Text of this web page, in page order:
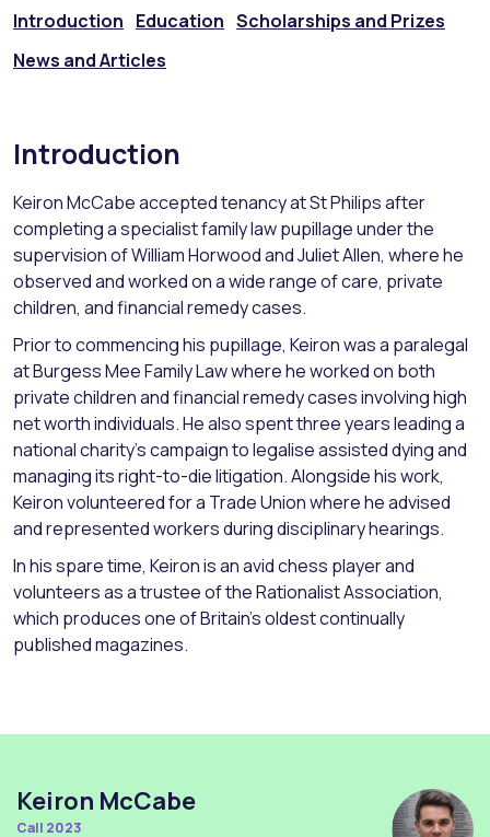
Introduction Education Scholarships and Prizes
News and Articles
Introduction
Keiron McCabe accepted tenancy at St Philips after
completing a specialist family law pupillage under the
supervision of William Horwood and Juliet Allen, where he
observed and worked on a wide range of care, private
children, and financial remedy cases.
Prior to commencing his pupillage, Keiron was a paralegal
at Burgess Mee Family Law where he worked on both
private children and financial remedy cases involving high
net worth individuals. He also spent three years leading a
national charity’s campaign to legalise assisted dying and
managing its right-to-die litigation. Alongside his work,
Keiron volunteered for a Trade Union where he advised
and represented workers during disciplinary hearings.
In his spare time, Keiron is an avid chess player and
volunteers as a trustee of the Rationalist Association,
which produces one of Britain’s oldest continually
published magazines.
Keiron McCabe
Call 2023